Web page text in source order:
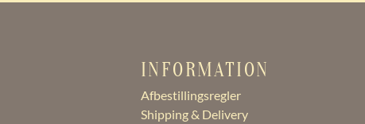
INFORMATION
Afbestillingsregler
Shipping & Delivery